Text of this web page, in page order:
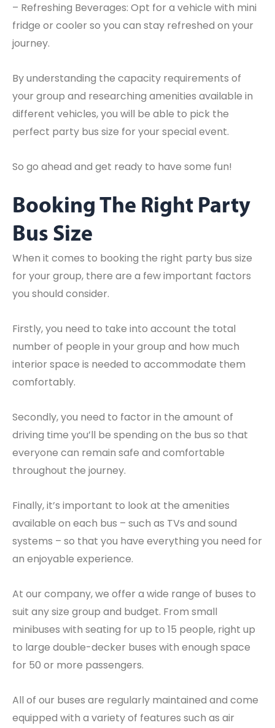
– Refreshing Beverages: Opt for a vehicle with mini
fridge or cooler so you can stay refreshed on your
journey.
By understanding the capacity requirements of
your group and researching amenities available in
different vehicles, you will be able to pick the
perfect party bus size for your special event.
So go ahead and get ready to have some fun!
Booking The Right Party
Bus Size
When it comes to booking the right party bus size
for your group, there are a few important factors
you should consider.
Firstly, you need to take into account the total
number of people in your group and how much
interior space is needed to accommodate them
comfortably.
Secondly, you need to factor in the amount of
driving time you’ll be spending on the bus so that
everyone can remain safe and comfortable
throughout the journey.
Finally, it’s important to look at the amenities
available on each bus – such as TVs and sound
systems – so that you have everything you need for
an enjoyable experience.
At our company, we offer a wide range of buses to
suit any size group and budget. From small
minibuses with seating for up to 15 people, right up
to large double-decker buses with enough space
for 50 or more passengers.
All of our buses are regularly maintained and come
equipped with a variety of features such as air